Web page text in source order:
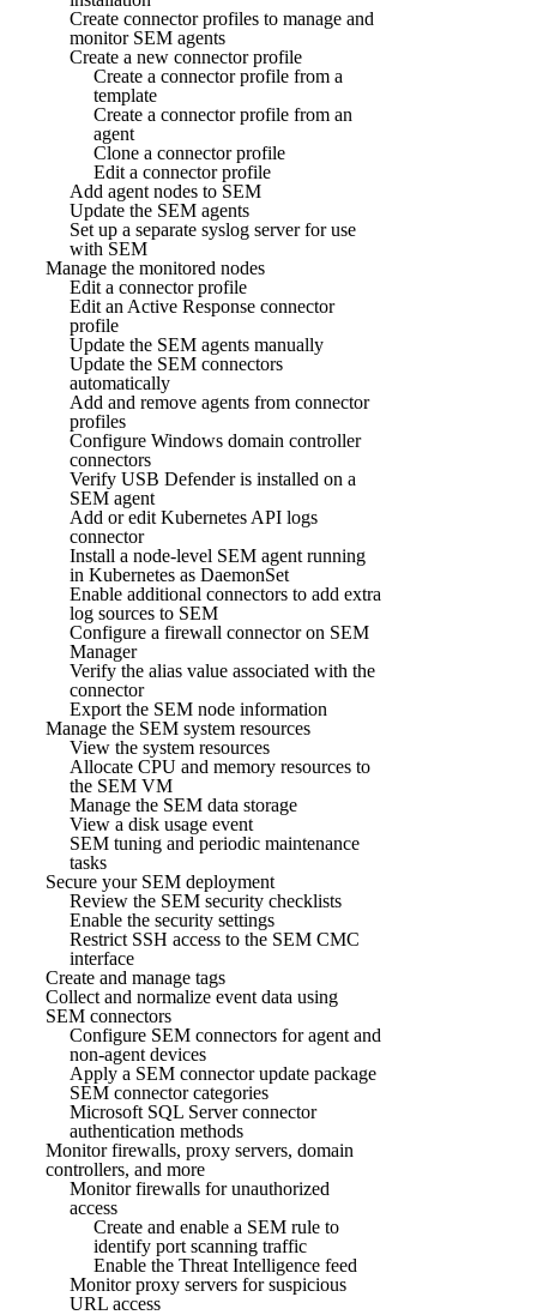
Create connector profiles to manage and
monitor SEM agents
Create a new connector profile
Create a connector profile from a
template
Create a connector profile from an
agent
Clone a connector profile
Edit a connector profile
Add agent nodes to SEM
Update the SEM agents
Set up a separate syslog server for use
with SEM
Manage the monitored nodes
Edit a connector profile
Edit an Active Response connector
profile
Update the SEM agents manually
Update the SEM connectors
automatically
Add and remove agents from connector
profiles
Configure Windows domain controller
connectors
Verify USB Defender is installed on a
SEM agent
Add or edit Kubernetes API logs
connector
Install a node-level SEM agent running
in Kubernetes as DaemonSet
Enable additional connectors to add extra
log sources to SEM
Configure a firewall connector on SEM
Manager
Verify the alias value associated with the
connector
Export the SEM node information
Manage the SEM system resources
View the system resources
Allocate CPU and memory resources to
the SEM VM
Manage the SEM data storage
View a disk usage event
SEM tuning and periodic maintenance
tasks
Secure your SEM deployment
Review the SEM security checklists
Enable the security settings
Restrict SSH access to the SEM CMC
interface
Create and manage tags
Collect and normalize event data using
SEM connectors
Configure SEM connectors for agent and
non-agent devices
Apply a SEM connector update package
SEM connector categories
Microsoft SQL Server connector
authentication methods
Monitor firewalls, proxy servers, domain
controllers, and more
Monitor firewalls for unauthorized
access
Create and enable a SEM rule to
identify port scanning traffic
Enable the Threat Intelligence feed
Monitor proxy servers for suspicious
URL access